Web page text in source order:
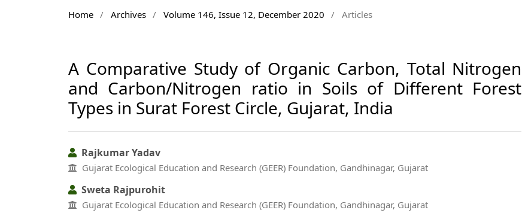
Home / Archives / Volume 146, Issue 12, December 2020 / Articles
A Comparative Study of Organic Carbon, Total Nitrogen
and Carbon/Nitrogen ratio in Soils of Different Forest
Types in Surat Forest Circle, Gujarat, India
Rajkumar Yadav
Gujarat Ecological Education and Research (GEER) Foundation, Gandhinagar, Gujarat
Sweta Rajpurohit
Gujarat Ecological Education and Research (GEER) Foundation, Gandhinagar, Gujarat